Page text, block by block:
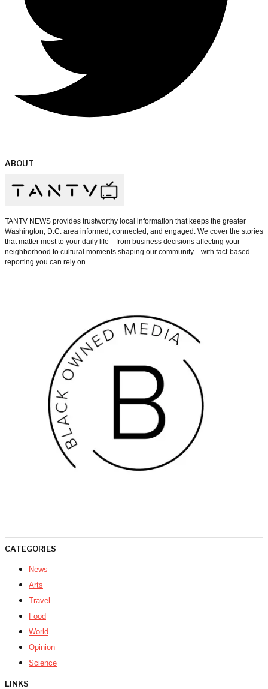
ABOUT
TANTV NEWS provides trustworthy local information that keeps the greater
Washington, D.C. area informed, connected, and engaged. We cover the stories
that matter most to your daily life—from business decisions affecting your
neighborhood to cultural moments shaping our community—with fact-based
reporting you can rely on.
CATEGORIES
News
Arts
Travel
Food
World
Opinion
Science
LINKS